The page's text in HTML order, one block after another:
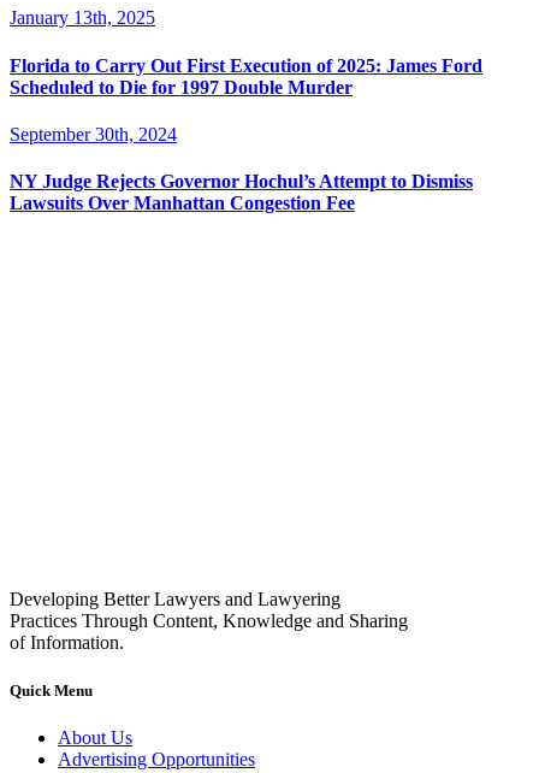
January 13th, 2025
Florida to Carry Out First Execution of 2025: James Ford
Scheduled to Die for 1997 Double Murder
September 30th, 2024
NY Judge Rejects Governor Hochul’s Attempt to Dismiss
Lawsuits Over Manhattan Congestion Fee
Developing Better Lawyers and Lawyering
Practices Through Content, Knowledge and Sharing
of Information.
Quick Menu
About Us
Advertising Opportunities